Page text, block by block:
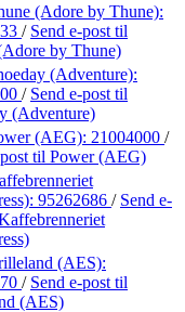
(Adore by Thune):
/ Send e-post til
by Thune)
(Adventure):
/ Send e-post til
(Adventure)
(AEG): 21004000 /
til Power (AEG)
95262686 / Send e-
(AES):
/ Send e-post til
(AES)